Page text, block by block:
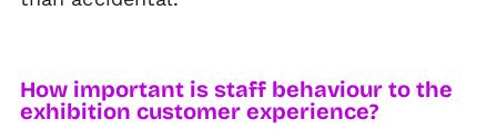
How important is staff behaviour to the
exhibition customer experience?